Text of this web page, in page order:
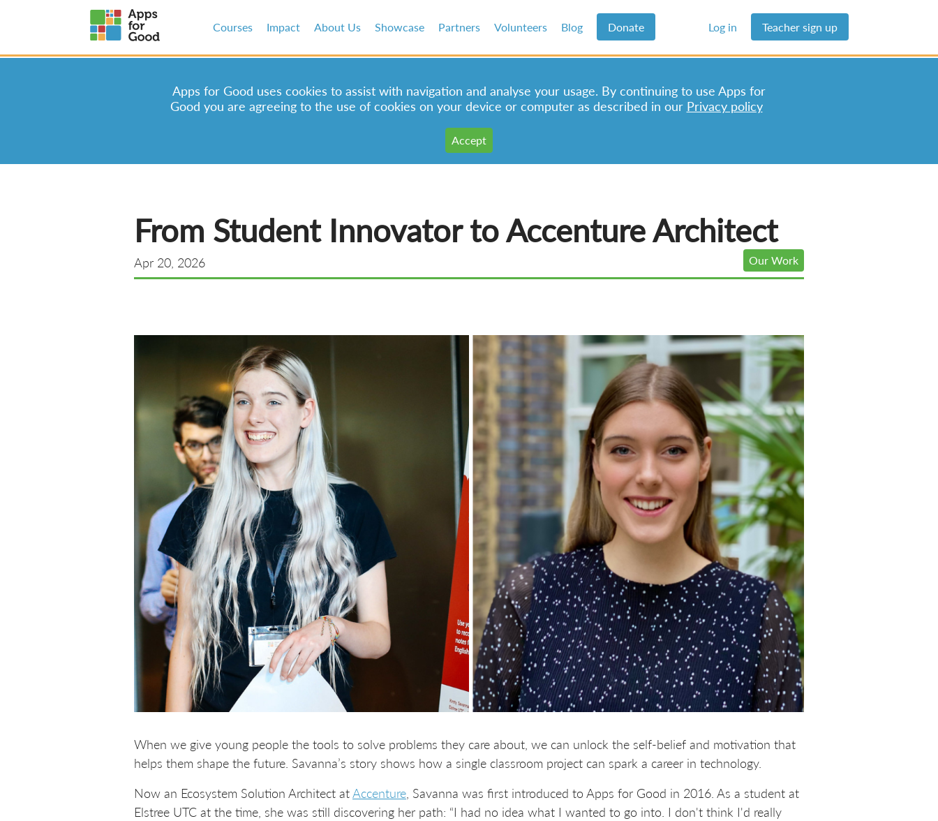
Courses Impact About Us Showcase Partners Volunteers Blog Donate Log in Teacher sign up
Apps for Good uses cookies to assist with navigation and analyse your usage. By continuing to use Apps for
Good you are agreeing to the use of cookies on your device or computer as described in our Privacy policy
From Student Innovator to Accenture Architect
Apr 20, 2026 Our Work
When we give young people the tools to solve problems they care about, we can unlock the self-belief and motivation that
helps them shape the future. Savanna’s story shows how a single classroom project can spark a career in technology.
Now an Ecosystem Solution Architect atAccenture, Savanna was first introduced to Apps for Good in 2016. As a student at
Elstree UTC at the time, she was still discovering her path: “I had no idea what I wanted to go into. I don't think I'd really